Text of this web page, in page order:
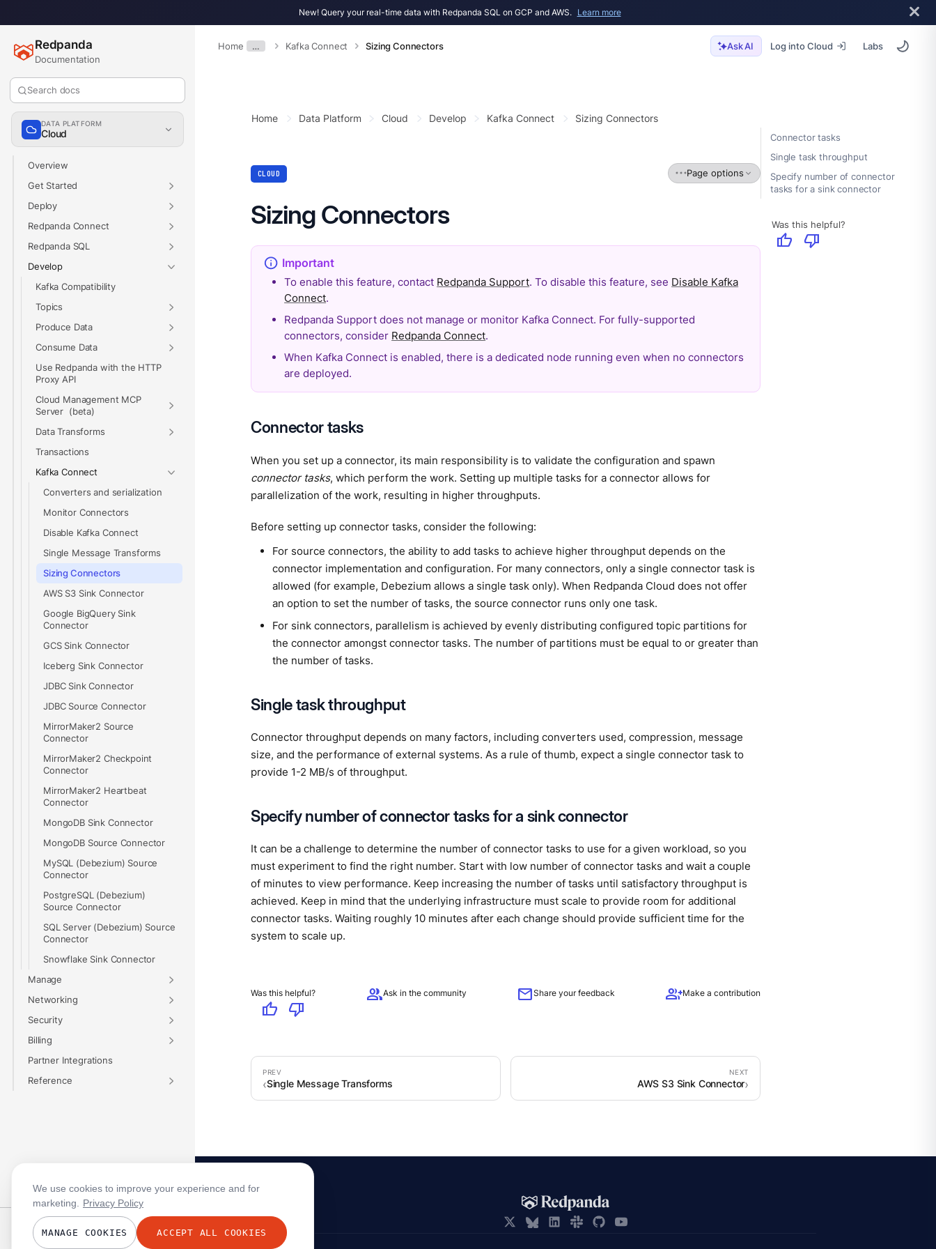
New! Query your real-time data with Redpanda SQL on GCP and AWS. Learn more
Home … Kafka Connect Sizing Connectors Ask AI Log into Cloud Labs
Redpanda
Documentation
Search docs
DATA PLATFORM
Cloud
Overview
Get Started
Deploy
Redpanda Connect
Redpanda SQL
Develop
Kafka Compatibility
Topics
Produce Data
Consume Data
Use Redpanda with the HTTP
Proxy API
Cloud Management MCP
Server
Data Transforms
Transactions
Kafka Connect
Converters and serialization
Monitor Connectors
Disable Kafka Connect
Single Message Transforms
Sizing Connectors
AWS S3 Sink Connector
Google BigQuery Sink
Connector
GCS Sink Connector
Iceberg Sink Connector
JDBC Sink Connector
JDBC Source Connector
MirrorMaker2 Source
Connector
MirrorMaker2 Checkpoint
Connector
MirrorMaker2 Heartbeat
Connector
MongoDB Sink Connector
MongoDB Source Connector
MySQL (Debezium) Source
Connector
PostgreSQL (Debezium)
Source Connector
SQL Server (Debezium) Source
Connector
Snowflake Sink Connector
Manage
Networking
Security
Billing
Partner Integrations
Reference
Status · All Systems Operational
Connector tasks
Single task throughput
Specify number of connector
tasks for a sink connector
Was this helpful?
thumb_up thumb_down
Home Data Platform Cloud Develop Kafka Connect Sizing Connectors
CLOUD Page options
Sizing Connectors
To enable this feature, contact Redpanda Support. To disable this feature, see Disable Kafka
Connect.
Redpanda Support does not manage or monitor Kafka Connect. For fully-supported
connectors, consider Redpanda Connect.
When Kafka Connect is enabled, there is a dedicated node running even when no connectors
are deployed.
Connector tasks
When you set up a connector, its main responsibility is to validate the configuration and spawn
connector tasks, which perform the work. Setting up multiple tasks for a connector allows for
parallelization of the work, resulting in higher throughputs.
Before setting up connector tasks, consider the following:
For source connectors, the ability to add tasks to achieve higher throughput depends on the
connector implementation and configuration. For many connectors, only a single connector task is
allowed (for example, Debezium allows a single task only). When Redpanda Cloud does not offer
an option to set the number of tasks, the source connector runs only one task.
For sink connectors, parallelism is achieved by evenly distributing configured topic partitions for
the connector amongst connector tasks. The number of partitions must be equal to or greater than
the number of tasks.
Single task throughput
Connector throughput depends on many factors, including converters used, compression, message
size, and the performance of external systems. As a rule of thumb, expect a single connector task to
provide 1-2 MB/s of throughput.
Specify number of connector tasks for a sink connector
It can be a challenge to determine the number of connector tasks to use for a given workload, so you
must experiment to find the right number. Start with low number of connector tasks and wait a couple
of minutes to view performance. Keep increasing the number of tasks until satisfactory throughput is
achieved. Keep in mind that the underlying infrastructure must scale to provide room for additional
connector tasks. Waiting roughly 10 minutes after each change should provide sufficient time for the
system to scale up.
Was this helpful?
thumb_up thumb_down
groupAsk in the community mailShare your feedback group_addMake a contribution
Single Message Transforms AWS S3 Sink Connector
We use cookies to improve your experience and for
marketing.
Privacy Policy
MANAGE COOKIES ACCEPT ALL COOKIES